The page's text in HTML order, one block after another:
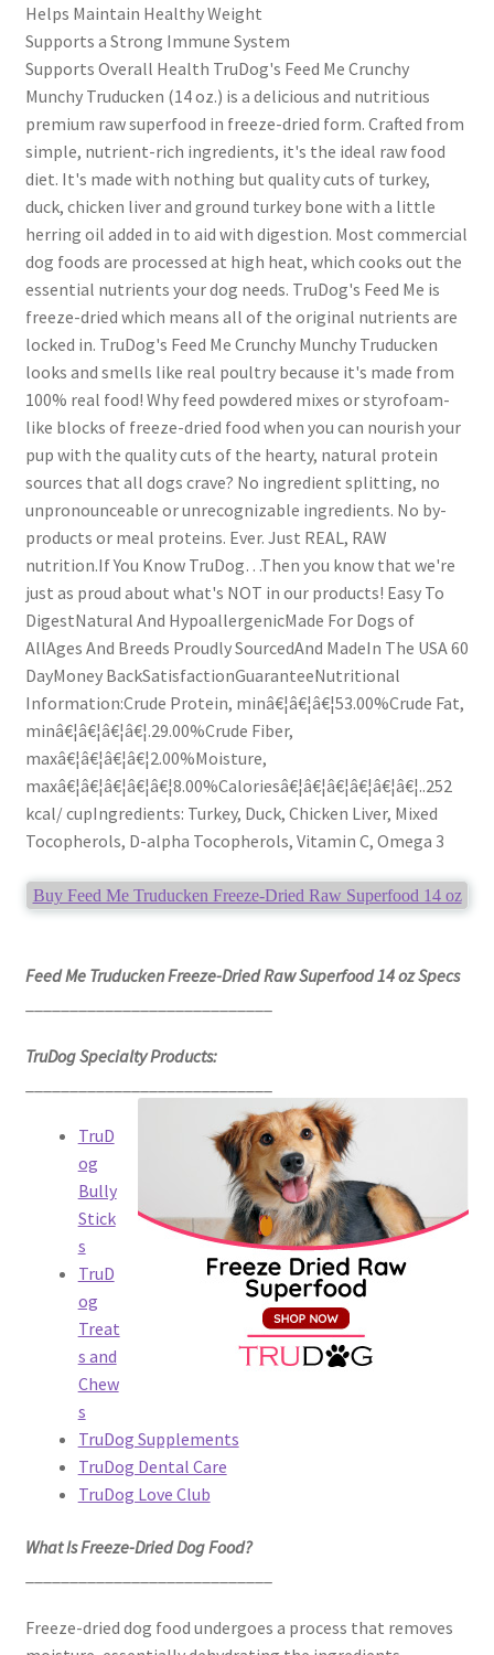
Helps Maintain Healthy Weight
Supports a Strong Immune System
Supports Overall Health TruDog's Feed Me Crunchy
Munchy Truducken (14 oz.) is a delicious and nutritious
premium raw superfood in freeze-dried form. Crafted from
simple, nutrient-rich ingredients, it's the ideal raw food
diet. It's made with nothing but quality cuts of turkey,
duck, chicken liver and ground turkey bone with a little
herring oil added in to aid with digestion. Most commercial
dog foods are processed at high heat, which cooks out the
essential nutrients your dog needs. TruDog's Feed Me is
freeze-dried which means all of the original nutrients are
locked in. TruDog's Feed Me Crunchy Munchy Truducken
looks and smells like real poultry because it's made from
100% real food! Why feed powdered mixes or styrofoam-
like blocks of freeze-dried food when you can nourish your
pup with the quality cuts of the hearty, natural protein
sources that all dogs crave? No ingredient splitting, no
unpronounceable or unrecognizable ingredients. No by-
products or meal proteins. Ever. Just REAL, RAW
nutrition.If You Know TruDog…Then you know that we're
just as proud about what's NOT in our products! Easy To
DigestNatural And HypoallergenicMade For Dogs of
AllAges And Breeds Proudly SourcedAnd MadeIn The USA 60
DayMoney BackSatisfactionGuaranteeNutritional
Information:Crude Protein, minâ€¦â€¦â€¦53.00%Crude Fat,
minâ€¦â€¦â€¦â€¦.29.00%Crude Fiber,
maxâ€¦â€¦â€¦â€¦2.00%Moisture,
maxâ€¦â€¦â€¦â€¦â€¦8.00%Caloriesâ€¦â€¦â€¦â€¦â€¦â€¦..252
kcal/ cupIngredients: Turkey, Duck, Chicken Liver, Mixed
Tocopherols, D-alpha Tocopherols, Vitamin C, Omega 3
Buy Feed Me Truducken Freeze-Dried Raw Superfood 14 oz
Feed Me Truducken Freeze-Dried Raw Superfood 14 oz Specs
TruDog Specialty Products:
TruD
og
Bully
Stick
s
TruD
og
Treat
s and
Chew
s
TruDog Supplements
TruDog Dental Care
TruDog Love Club
What Is Freeze-Dried Dog Food?
Freeze-dried dog food undergoes a process that removes